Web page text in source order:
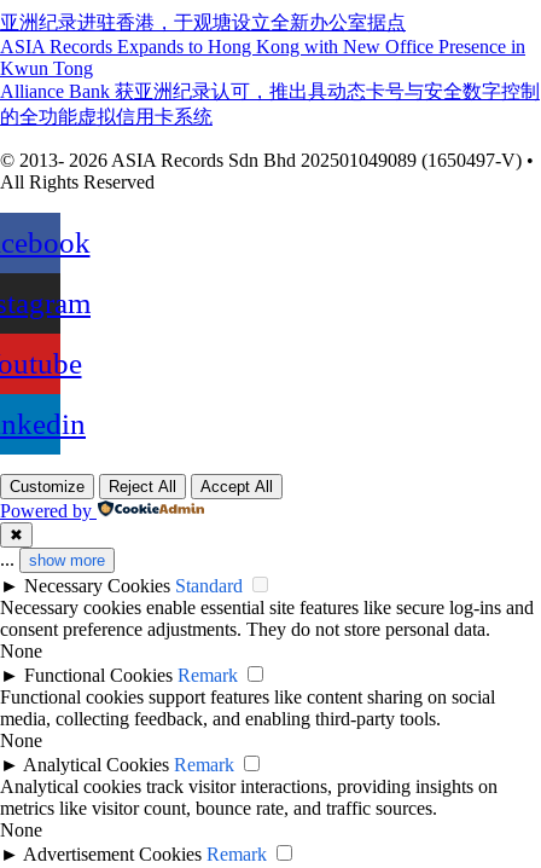
亚洲纪录进驻香港，于观塘设立全新办公室据点
ASIA Records Expands to Hong Kong with New Office Presence in
Kwun Tong
Alliance Bank 获亚洲纪录认可，推出具动态卡号与安全数字控制
的全功能虚拟信用卡系统
© 2013- 2026 ASIA Records Sdn Bhd 202501049089 (1650497-V) •
All Rights Reserved
Customize Reject All Accept All
Powered by
✖
... show more
► Necessary Cookies Standard
Necessary cookies enable essential site features like secure log-ins and
consent preference adjustments. They do not store personal data.
None
► Functional Cookies Remark
Functional cookies support features like content sharing on social
media, collecting feedback, and enabling third-party tools.
None
► Analytical Cookies Remark
Analytical cookies track visitor interactions, providing insights on
metrics like visitor count, bounce rate, and traffic sources.
None
► Advertisement Cookies Remark